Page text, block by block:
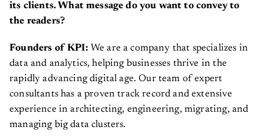
its clients. What message do you want to convey to
the readers?
Founders of KPI: We are a company that specializes in
data and analytics, helping businesses thrive in the
rapidly advancing digital age. Our team of expert
consultants has a proven track record and extensive
experience in architecting, engineering, migrating, and
managing big data clusters.